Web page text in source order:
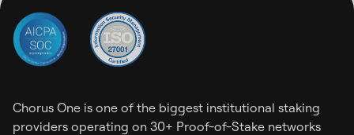
Chorus One is one of the biggest institutional staking
providers operating on 30+ Proof-of-Stake networks